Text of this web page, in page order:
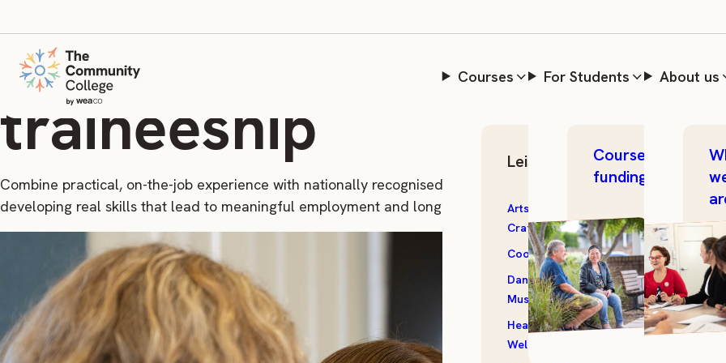
Courses
Leisure Skills
Arts &
Crafts
Cooking
Dance &
Music
Health &
Wellbeing
Garden
Photography
Storytelling
Textiles
All
For Students
Course
funding
About us
Build your career
traineeship
Combine practical, on-the-job experience with nationally recognised training. A traineeship with The
developing real skills that lead to meaningful employment and long-term career growth.